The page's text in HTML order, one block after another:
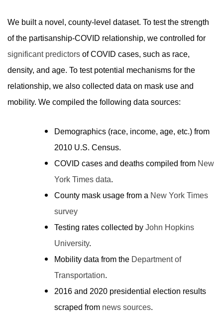
We built a novel, county-level dataset. To test the strength
of the partisanship-COVID relationship, we controlled for
significant predictors of COVID cases, such as race,
density, and age. To test potential mechanisms for the
relationship, we also collected data on mask use and
mobility. We compiled the following data sources:
Demographics (race, income, age, etc.) from
2010 U.S. Census.
COVID cases and deaths compiled from New
York Times data.
County mask usage from a New York Times
survey
Testing rates collected by John Hopkins
University.
Mobility data from the Department of
Transportation.
2016 and 2020 presidential election results
scraped from news sources.